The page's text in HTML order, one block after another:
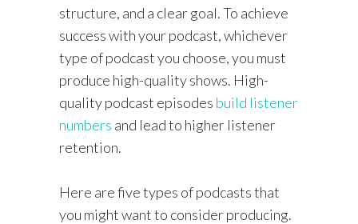
structure, and a clear goal. To achieve
success with your podcast, whichever
type of podcast you choose, you must
produce high-quality shows. High-
quality podcast episodes build listener
numbers and lead to higher listener
retention.
Here are five types of podcasts that
you might want to consider producing.